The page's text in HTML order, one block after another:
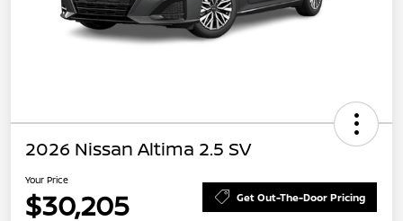
2026 Nissan Altima 2.5 SV
Your Price
$30,205 Get Out-The-Door Pricing